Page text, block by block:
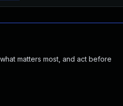
matters most, and act before